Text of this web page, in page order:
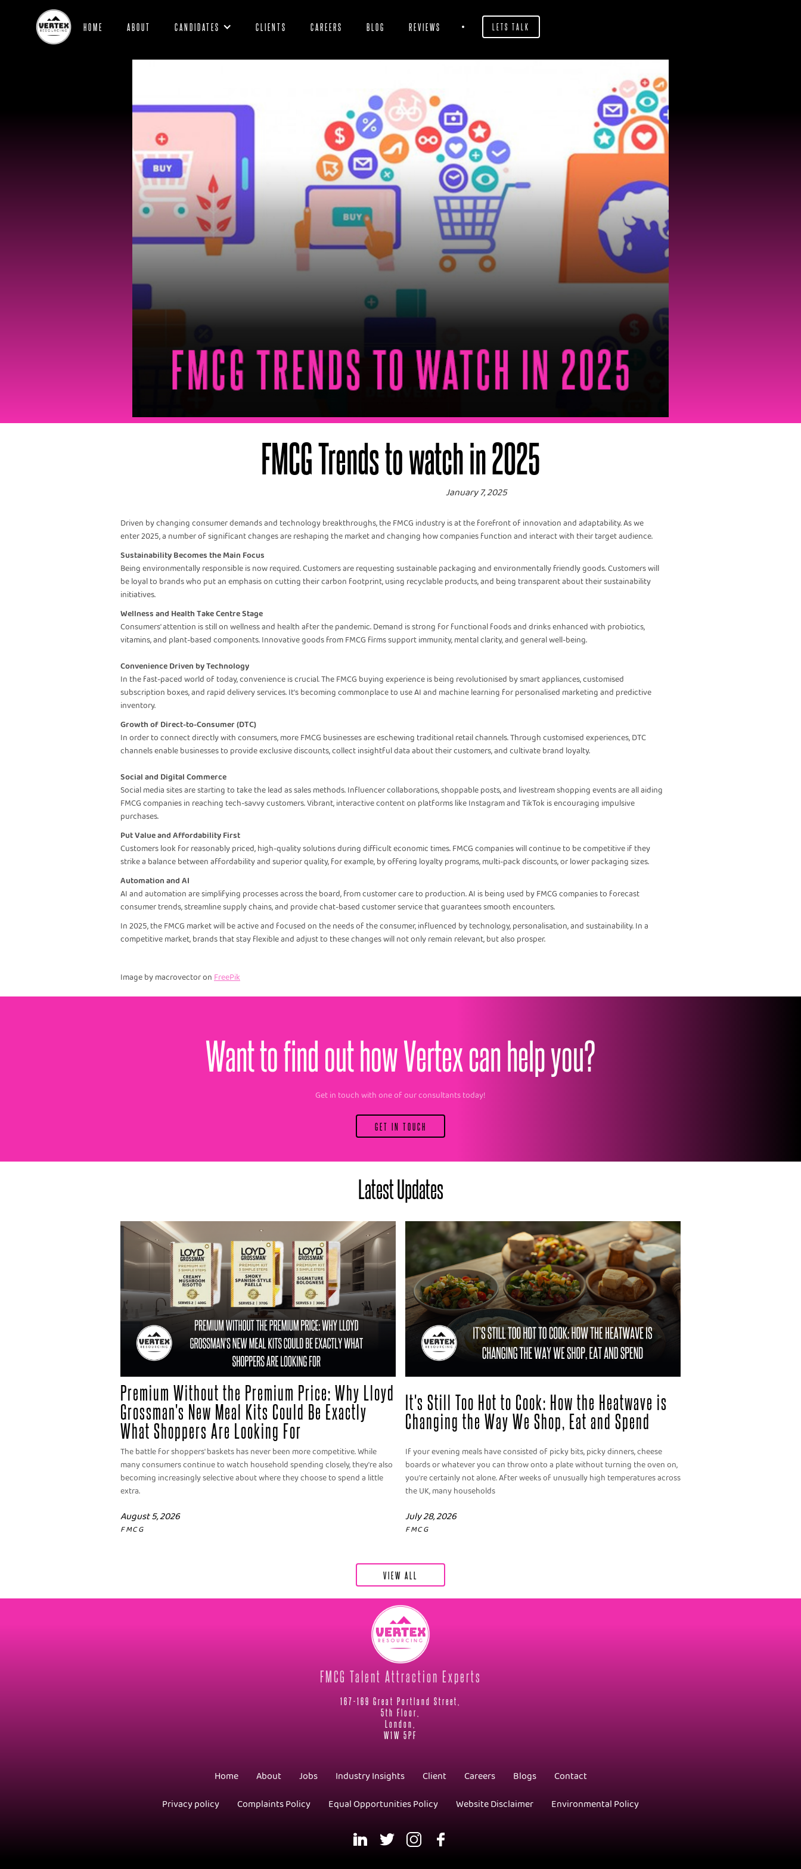
HOME ABOUT CANDIDATES CLIENTS CAREERS BLOG REVIEWS LETS TALK
FMCG Trends to watch in 2025
January 7, 2025
Driven by changing consumer demands and technology breakthroughs, the FMCG industry is at the forefront of innovation and adaptability. As we
enter 2025, a number of significant changes are reshaping the market and changing how companies function and interact with their target audience.
Sustainability Becomes the Main Focus
Being environmentally responsible is now required. Customers are requesting sustainable packaging and environmentally friendly goods. Customers will
be loyal to brands who put an emphasis on cutting their carbon footprint, using recyclable products, and being transparent about their sustainability
initiatives.
Wellness and Health Take Centre Stage
Consumers' attention is still on wellness and health after the pandemic. Demand is strong for functional foods and drinks enhanced with probiotics,
vitamins, and plant-based components. Innovative goods from FMCG firms support immunity, mental clarity, and general well-being.
Convenience Driven by Technology
In the fast-paced world of today, convenience is crucial. The FMCG buying experience is being revolutionised by smart appliances, customised
subscription boxes, and rapid delivery services. It's becoming commonplace to use AI and machine learning for personalised marketing and predictive
inventory.
Growth of Direct-to-Consumer (DTC)
In order to connect directly with consumers, more FMCG businesses are eschewing traditional retail channels. Through customised experiences, DTC
channels enable businesses to provide exclusive discounts, collect insightful data about their customers, and cultivate brand loyalty.
Social and Digital Commerce
Social media sites are starting to take the lead as sales methods. Influencer collaborations, shoppable posts, and livestream shopping events are all aiding
FMCG companies in reaching tech-savvy customers. Vibrant, interactive content on platforms like Instagram and TikTok is encouraging impulsive
purchases.
Put Value and Affordability First
Customers look for reasonably priced, high-quality solutions during difficult economic times. FMCG companies will continue to be competitive if they
strike a balance between affordability and superior quality, for example, by offering loyalty programs, multi-pack discounts, or lower packaging sizes.
Automation and AI
AI and automation are simplifying processes across the board, from customer care to production. AI is being used by FMCG companies to forecast
consumer trends, streamline supply chains, and provide chat-based customer service that guarantees smooth encounters.
In 2025, the FMCG market will be active and focused on the needs of the consumer, influenced by technology, personalisation, and sustainability. In a
competitive market, brands that stay flexible and adjust to these changes will not only remain relevant, but also prosper.
Image by macrovector onFreePik
Want to find out how Vertex can help you?
Get in touch with one of our consultants today!
GET IN TOUCH
Latest Updates
Premium Without the Premium Price: Why Lloyd
Grossman's New Meal Kits Could Be Exactly
What Shoppers Are Looking For
The battle for shoppers' baskets has never been more competitive. While
many consumers continue to watch household spending closely, they're also
becoming increasingly selective about where they choose to spend a little
extra.
August 5, 2026
FMCG
It's Still Too Hot to Cook: How the Heatwave is
Changing the Way We Shop, Eat and Spend
If your evening meals have consisted of picky bits, picky dinners, cheese
boards or whatever you can throw onto a plate without turning the oven on,
you're certainly not alone. After weeks of unusually high temperatures across
the UK, many households
July 28, 2026
FMCG
VIEW ALL
FMCG Talent Attraction Experts
167-169 Great Portland Street,
5th Floor,
London,
W1W 5PF
Home About Jobs Industry Insights Client Careers Blogs
Contact
Privacy policy
Complaints Policy Equal Opportunities Policy Website Disclaimer Environmental Policy